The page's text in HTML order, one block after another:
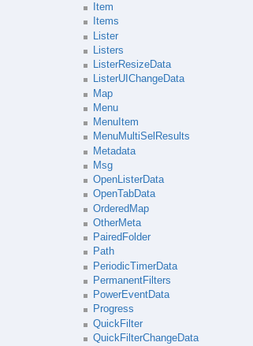
Item
Items
Lister
Listers
ListerResizeData
ListerUIChangeData
Map
Menu
MenuItem
MenuMultiSelResults
Metadata
Msg
OpenListerData
OpenTabData
OrderedMap
OtherMeta
PairedFolder
Path
PeriodicTimerData
PermanentFilters
PowerEventData
Progress
QuickFilter
QuickFilterChangeData